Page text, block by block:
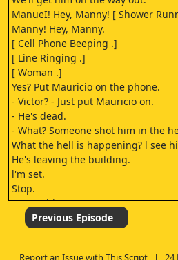
ManueI! Hey, Manny! [ Shower
Manny! Hey, Manny.
[ Cell Phone Beeping .]
[ Line Ringing .]
[ Woman .]
Yes? Put Mauricio on the phone.
- Victor? - Just put Mauricio on.
- He's dead.
- What? Someone shot him in the
What the hell is happening? l see
He's leaving the building.
l'm set.
Stop.
It's not him.
He can't be far.
[ Engine Starts .]
Previous Episode
Report an Issue with This Script| 24